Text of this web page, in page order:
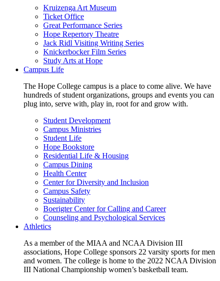
Kruizenga Art Museum
Ticket Office
Great Performance Series
Hope Repertory Theatre
Jack Ridl Visiting Writing Series
Knickerbocker Film Series
Study Arts at Hope
Campus Life
The Hope College campus is a place to come alive. We have
hundreds of student organizations, groups and events you can
plug into, serve with, play in, root for and grow with.
Student Development
Campus Ministries
Student Life
Hope Bookstore
Residential Life & Housing
Campus Dining
Health Center
Center for Diversity and Inclusion
Campus Safety
Sustainability
Boerigter Center for Calling and Career
Counseling and Psychological Services
Athletics
As a member of the MIAA and NCAA Division III
associations, Hope College sponsors 22 varsity sports for men
and women. The college is home to the 2022 NCAA Division
III National Championship women’s basketball team.